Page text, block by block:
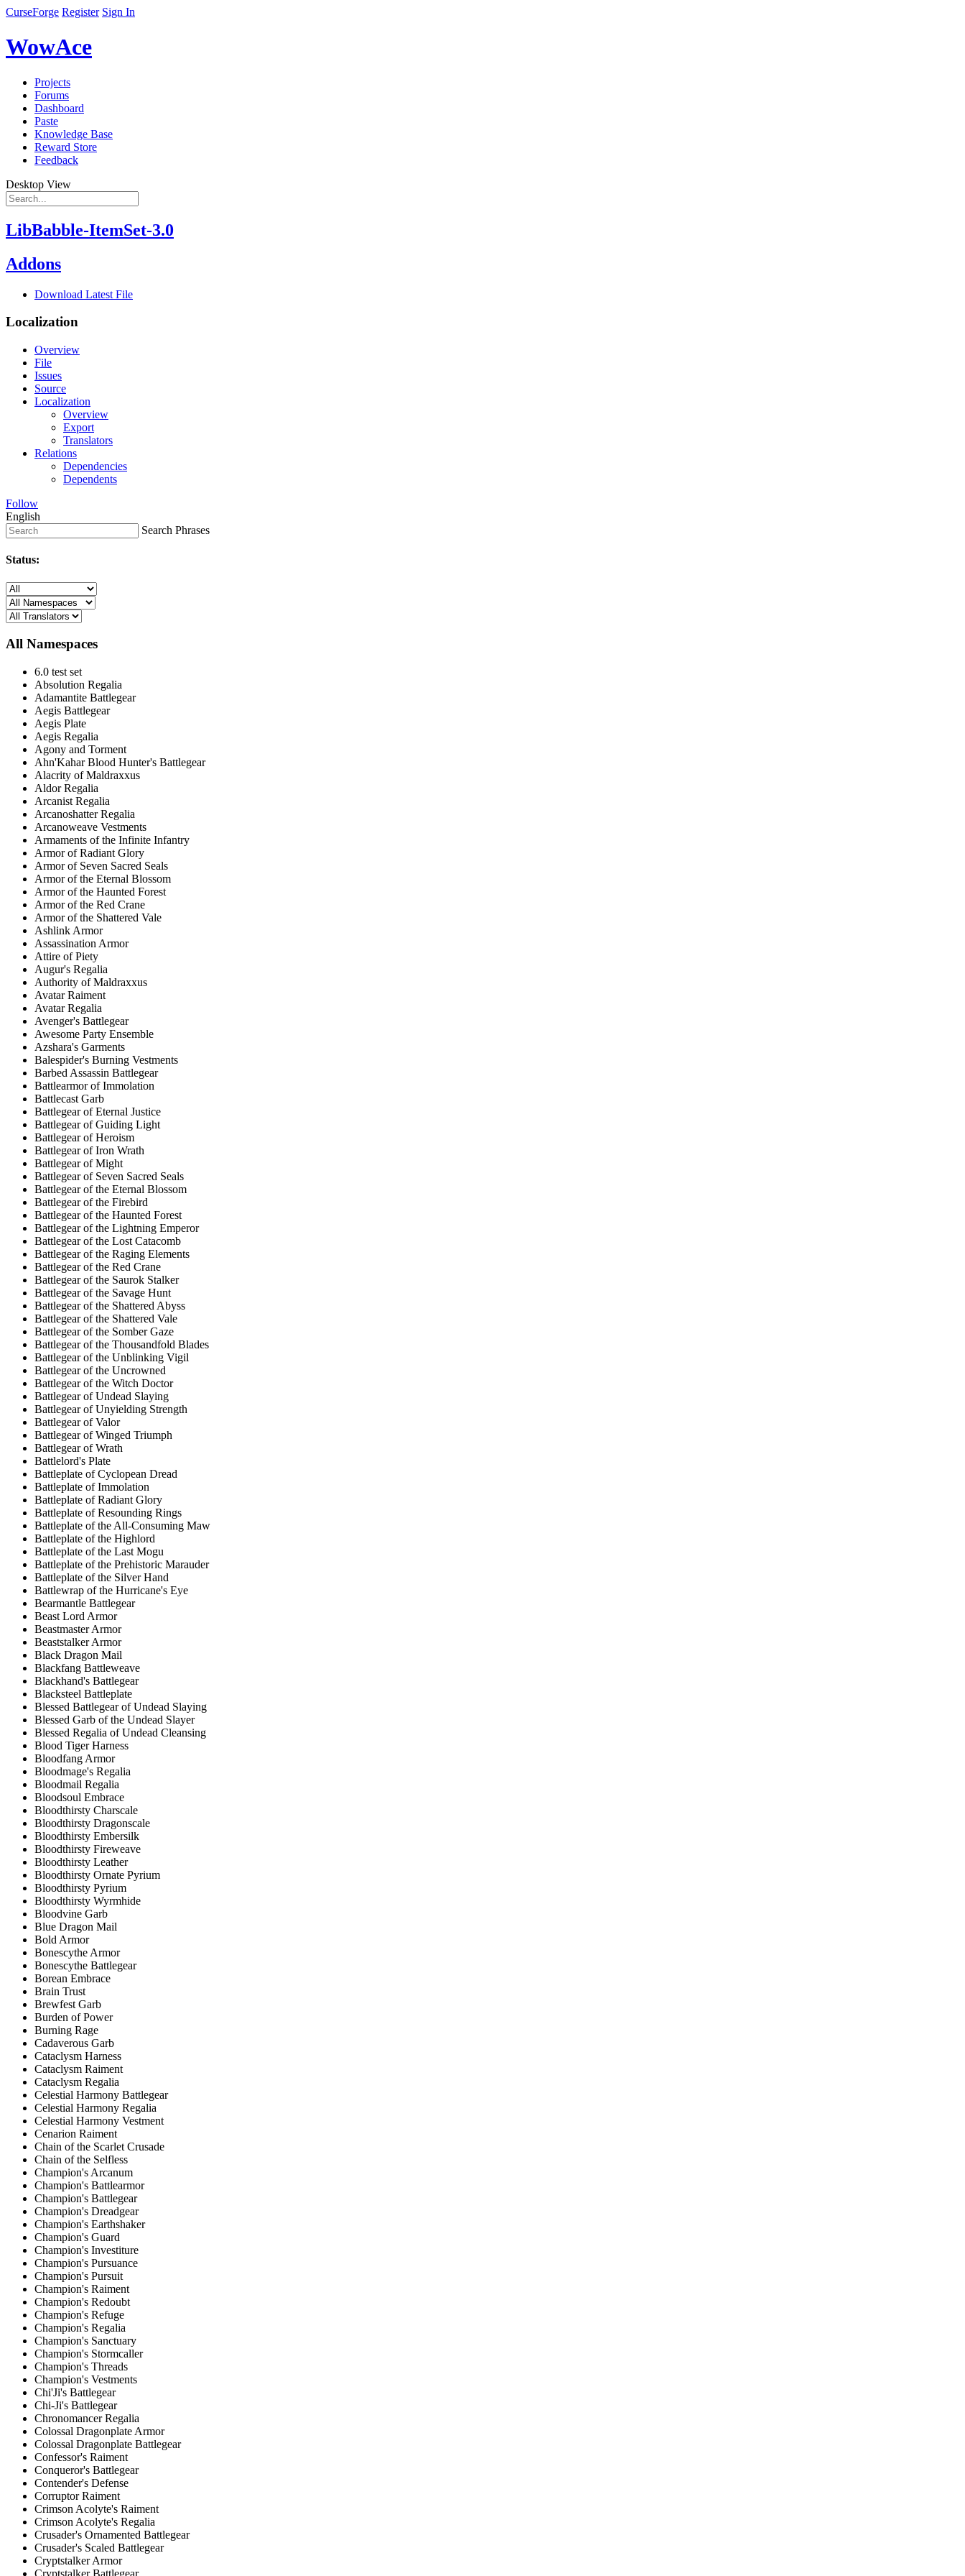
CurseForge Register Sign In
WowAce
Projects
Forums
Dashboard
Paste
Knowledge Base
Reward Store
Feedback
Desktop View
LibBabble-ItemSet-3.0
Addons
Download Latest File
Localization
Overview
File
Issues
Source
Localization
Overview
Export
Translators
Relations
Dependencies
Dependents
Follow
English
Search Phrases
Status:
All Namespaces
6.0 test set
Absolution Regalia
Adamantite Battlegear
Aegis Battlegear
Aegis Plate
Aegis Regalia
Agony and Torment
Ahn'Kahar Blood Hunter's Battlegear
Alacrity of Maldraxxus
Aldor Regalia
Arcanist Regalia
Arcanoshatter Regalia
Arcanoweave Vestments
Armaments of the Infinite Infantry
Armor of Radiant Glory
Armor of Seven Sacred Seals
Armor of the Eternal Blossom
Armor of the Haunted Forest
Armor of the Red Crane
Armor of the Shattered Vale
Ashlink Armor
Assassination Armor
Attire of Piety
Augur's Regalia
Authority of Maldraxxus
Avatar Raiment
Avatar Regalia
Avenger's Battlegear
Awesome Party Ensemble
Azshara's Garments
Balespider's Burning Vestments
Barbed Assassin Battlegear
Battlearmor of Immolation
Battlecast Garb
Battlegear of Eternal Justice
Battlegear of Guiding Light
Battlegear of Heroism
Battlegear of Iron Wrath
Battlegear of Might
Battlegear of Seven Sacred Seals
Battlegear of the Eternal Blossom
Battlegear of the Firebird
Battlegear of the Haunted Forest
Battlegear of the Lightning Emperor
Battlegear of the Lost Catacomb
Battlegear of the Raging Elements
Battlegear of the Red Crane
Battlegear of the Saurok Stalker
Battlegear of the Savage Hunt
Battlegear of the Shattered Abyss
Battlegear of the Shattered Vale
Battlegear of the Somber Gaze
Battlegear of the Thousandfold Blades
Battlegear of the Unblinking Vigil
Battlegear of the Uncrowned
Battlegear of the Witch Doctor
Battlegear of Undead Slaying
Battlegear of Unyielding Strength
Battlegear of Valor
Battlegear of Winged Triumph
Battlegear of Wrath
Battlelord's Plate
Battleplate of Cyclopean Dread
Battleplate of Immolation
Battleplate of Radiant Glory
Battleplate of Resounding Rings
Battleplate of the All-Consuming Maw
Battleplate of the Highlord
Battleplate of the Last Mogu
Battleplate of the Prehistoric Marauder
Battleplate of the Silver Hand
Battlewrap of the Hurricane's Eye
Bearmantle Battlegear
Beast Lord Armor
Beastmaster Armor
Beaststalker Armor
Black Dragon Mail
Blackfang Battleweave
Blackhand's Battlegear
Blacksteel Battleplate
Blessed Battlegear of Undead Slaying
Blessed Garb of the Undead Slayer
Blessed Regalia of Undead Cleansing
Blood Tiger Harness
Bloodfang Armor
Bloodmage's Regalia
Bloodmail Regalia
Bloodsoul Embrace
Bloodthirsty Charscale
Bloodthirsty Dragonscale
Bloodthirsty Embersilk
Bloodthirsty Fireweave
Bloodthirsty Leather
Bloodthirsty Ornate Pyrium
Bloodthirsty Pyrium
Bloodthirsty Wyrmhide
Bloodvine Garb
Blue Dragon Mail
Bold Armor
Bonescythe Armor
Bonescythe Battlegear
Borean Embrace
Brain Trust
Brewfest Garb
Burden of Power
Burning Rage
Cadaverous Garb
Cataclysm Harness
Cataclysm Raiment
Cataclysm Regalia
Celestial Harmony Battlegear
Celestial Harmony Regalia
Celestial Harmony Vestment
Cenarion Raiment
Chain of the Scarlet Crusade
Chain of the Selfless
Champion's Arcanum
Champion's Battlearmor
Champion's Battlegear
Champion's Dreadgear
Champion's Earthshaker
Champion's Guard
Champion's Investiture
Champion's Pursuance
Champion's Pursuit
Champion's Raiment
Champion's Redoubt
Champion's Refuge
Champion's Regalia
Champion's Sanctuary
Champion's Stormcaller
Champion's Threads
Champion's Vestments
Chi'Ji's Battlegear
Chi-Ji's Battlegear
Chronomancer Regalia
Colossal Dragonplate Armor
Colossal Dragonplate Battlegear
Confessor's Raiment
Conqueror's Battlegear
Contender's Defense
Corruptor Raiment
Crimson Acolyte's Raiment
Crimson Acolyte's Regalia
Crusader's Ornamented Battlegear
Crusader's Scaled Battlegear
Cryptstalker Armor
Cryptstalker Battlegear